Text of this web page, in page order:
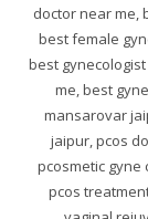
doctor near me,
best female
best
me, best
mansarovar
jaipur, pcos
pcosmetic gyne
pcos